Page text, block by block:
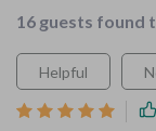
16 guests found
Helpful